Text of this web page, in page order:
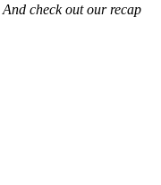
And check out our recap